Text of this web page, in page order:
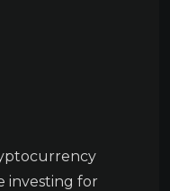
investing for